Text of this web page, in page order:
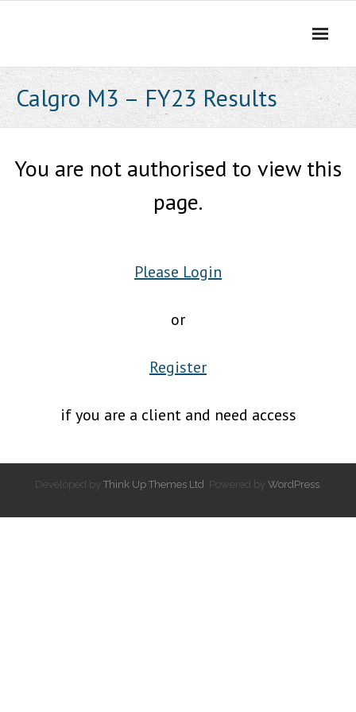
Calgro M3 – FY23 Results
You are not authorised to view this
page.
Please Login
or
Register
if you are a client and need access
Developed by Think Up Themes Ltd . Powered by WordPress.